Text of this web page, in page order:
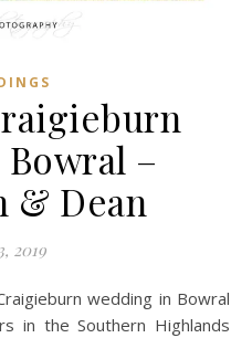
–
& Dean
2019
in the Southern Highlands